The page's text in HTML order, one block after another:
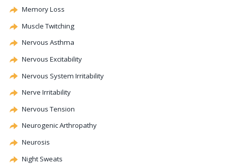
Memory Loss
Muscle Twitching
Nervous Asthma
Nervous Excitability
Nervous System Irritability
Nerve Irritability
Nervous Tension
NeurogenicArthropathy
Neurosis
Night Sweats